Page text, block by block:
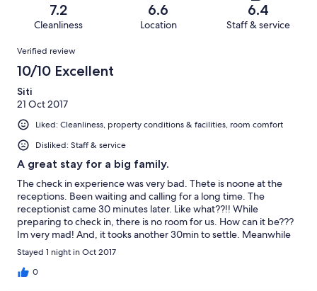
reviews
reviews
of
reviews
7.2
Cleanliness
6.6
Location
6.4
Staff & service
Reviews
Verified review
10/10 Excellent
Siti
21 Oct 2017
Liked: Cleanliness, property conditions & facilities, room comfort
Disliked: Staff & service
A great stay for a big family.
The check in experience was very bad. Thete is noone at the
receptions. Been waiting and calling for a long time. The
receptionist came 30 minutes later. Like what??!! While
preparing to check in, there is no room for us. How can it be???
Im very mad! And, it tooks another 30min to settle. Meanwhile
the receptionist were calling his dont know who? Than, we got a
room. He mention the system is not updated. lol!! Averall, the
stay was very gopd. I love the decor of the room, amenities,
Stayed 1 night in Oct 2017
0